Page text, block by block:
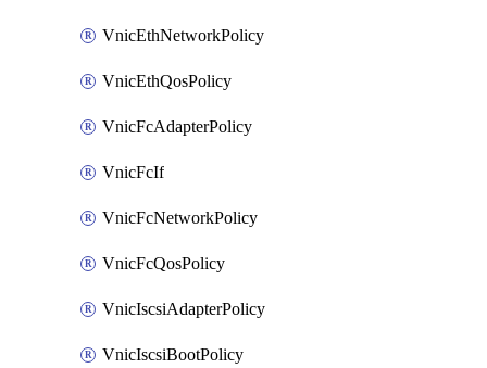
VnicEthNetworkPolicy
VnicEthQosPolicy
VnicFcAdapterPolicy
VnicFcIf
VnicFcNetworkPolicy
VnicFcQosPolicy
VnicIscsiAdapterPolicy
VnicIscsiBootPolicy